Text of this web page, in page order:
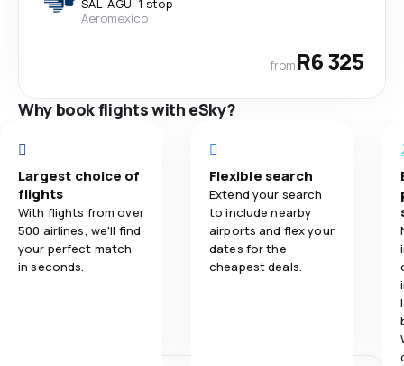
SAL-AGU· 1 stop
Aeromexico
fromR6 325
Why book flights with eSky?
Largest choice of
flights
With flights from over
500 airlines, we'll find
your perfect match
in seconds.
Flexible search
Extend your search
to include nearby
airports and flex your
dates for the
cheapest deals.